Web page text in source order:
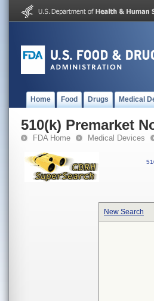
Home Food Drugs Medical
510(k) Premarket
FDA Home Medical Devices
New Search